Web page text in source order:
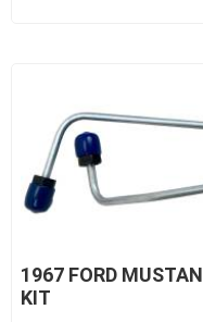
1967 FORD
KIT